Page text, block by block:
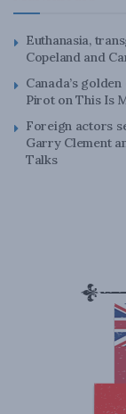
Euthanasia,
Copeland and
Canada’s
Pirot on This Is
Foreign actors
Garry Clement
Talks